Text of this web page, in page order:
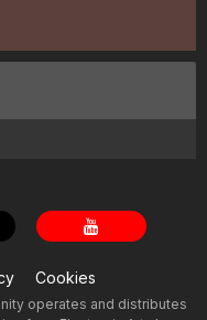
Cookies
operates and distributes